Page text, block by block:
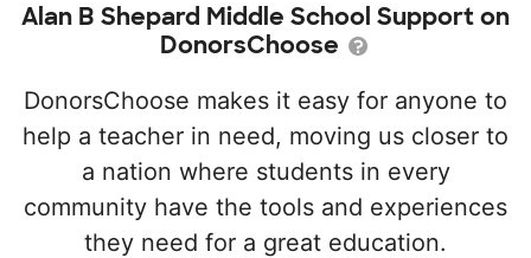
Alan B Shepard Middle School Support on
DonorsChoose
DonorsChoose makes it easy for anyone to
help a teacher in need, moving us closer to
a nation where students in every
community have the tools and experiences
they need for a great education.